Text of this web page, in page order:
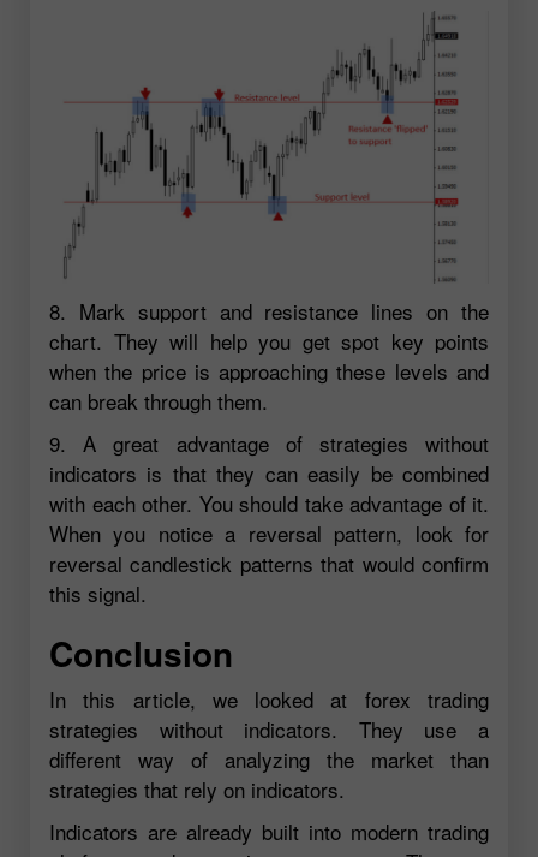
8. Mark support and resistance lines on the
chart. They will help you get spot key points
when the price is approaching these levels and
can break through them.
9. A great advantage of strategies without
indicators is that they can easily be combined
with each other. You should take advantage of it.
When you notice a reversal pattern, look for
reversal candlestick patterns that would confirm
this signal.
Conclusion
In this article, we looked at forex trading
strategies without indicators. They use a
different way of analyzing the market than
strategies that rely on indicators.
Indicators are already built into modern trading